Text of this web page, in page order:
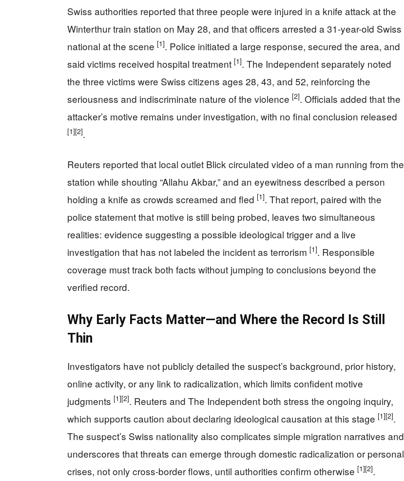
Swiss authorities reported that three people were injured in a knife attack at the
Winterthur train station on May 28, and that officers arrested a 31-year-old Swiss
national at the scene [1]. Police initiated a large response, secured the area, and
said victims received hospital treatment [1]. The Independent separately noted
the three victims were Swiss citizens ages 28, 43, and 52, reinforcing the
seriousness and indiscriminate nature of the violence [2]. Officials added that the
attacker’s motive remains under investigation, with no final conclusion released
[1][2].
Reuters reported that local outlet Blick circulated video of a man running from the
station while shouting “Allahu Akbar,” and an eyewitness described a person
holding a knife as crowds screamed and fled [1]. That report, paired with the
police statement that motive is still being probed, leaves two simultaneous
realities: evidence suggesting a possible ideological trigger and a live
investigation that has not labeled the incident as terrorism [1]. Responsible
coverage must track both facts without jumping to conclusions beyond the
verified record.
Why Early Facts Matter—and Where the Record Is Still
Thin
Investigators have not publicly detailed the suspect’s background, prior history,
online activity, or any link to radicalization, which limits confident motive
judgments [1][2]. Reuters and The Independent both stress the ongoing inquiry,
which supports caution about declaring ideological causation at this stage [1][2].
The suspect’s Swiss nationality also complicates simple migration narratives and
underscores that threats can emerge through domestic radicalization or personal
crises, not only cross-border flows, until authorities confirm otherwise [1][2].